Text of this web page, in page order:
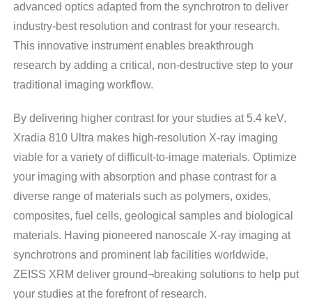
advanced optics adapted from the synchrotron to deliver
industry-best resolution and contrast for your research.
This innovative instrument enables breakthrough
research by adding a critical, non-destructive step to your
traditional imaging workflow.
By delivering higher contrast for your studies at 5.4 keV,
Xradia 810 Ultra makes high-resolution X-ray imaging
viable for a variety of difficult-to-image materials. Optimize
your imaging with absorption and phase contrast for a
diverse range of materials such as polymers, oxides,
composites, fuel cells, geological samples and biological
materials. Having pioneered nanoscale X-ray imaging at
synchrotrons and prominent lab facilities worldwide,
ZEISS XRM deliver ground¬breaking solutions to help put
your studies at the forefront of research.